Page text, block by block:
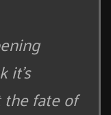
it’s
fate of